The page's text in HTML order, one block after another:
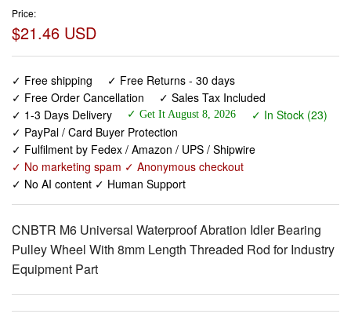
Price:
$21.46 USD
✓ Free shipping
✓ Free Returns - 30 days
✓ Free Order Cancellation
✓ Sales Tax Included
✓ 1-3 Days Delivery
✓ Get It August 8, 2026
✓ In Stock (23)
✓ PayPal / Card Buyer Protection
✓ Fulfilment by Fedex / Amazon / UPS / Shipwire
✓ No marketing spam ✓ Anonymous checkout
✓ No AI content ✓ Human Support
CNBTR M6 Universal Waterproof Abration Idler Bearing
Pulley Wheel With 8mm Length Threaded Rod for Industry
Equipment Part